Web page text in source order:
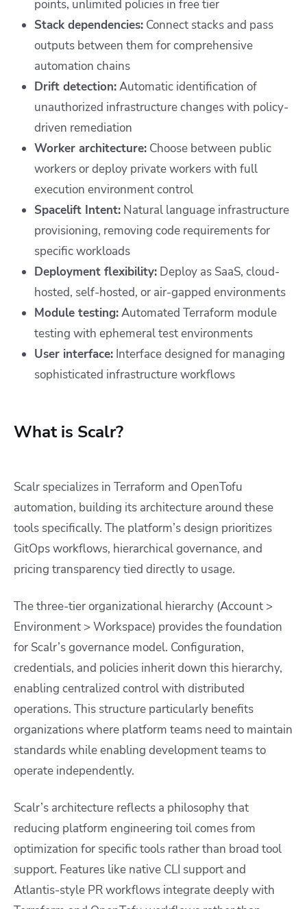
points, unlimited policies in free tier
Stack dependencies: Connect stacks and pass
outputs between them for comprehensive
automation chains
Drift detection:Automatic identification of
unauthorized infrastructure changes with policy-
driven remediation
Worker architecture: Choose between public
workers or deploy private workers with full
execution environment control
Spacelift Intent: Natural language infrastructure
provisioning, removing code requirements for
specific workloads
Deployment flexibility: Deploy as SaaS, cloud-
hosted, self-hosted, or air-gapped environments
Module testing:Automated Terraform module
testing with ephemeral test environments
User interface: Interface designed for managing
sophisticated infrastructure workflows
What is Scalr?
Scalr specializes in Terraform and OpenTofu
automation, building its architecture around these
tools specifically. The platform’s design prioritizes
GitOps workflows, hierarchical governance, and
pricing transparency tied directly to usage.
The three-tier organizational hierarchy (Account >
Environment > Workspace) provides the foundation
for Scalr’s governance model. Configuration,
credentials, and policies inherit down this hierarchy,
enabling centralized control with distributed
operations. This structure particularly benefits
organizations where platform teams need to maintain
standards while enabling development teams to
operate independently.
Scalr’s architecture reflects a philosophy that
reducing platform engineering toil comes from
optimization for specific tools rather than broad tool
support. Features like native CLI support and
Atlantis-style PR workflows integrate deeply with